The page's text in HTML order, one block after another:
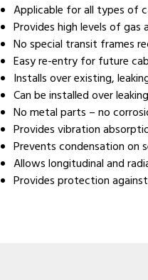
Applicable for all types of
Provides high levels of
No special transit frames
Easy re-entry for future
Installs over existing,
Can be installed over
No metal parts – no
Provides vibration
Prevents condensation on
Allows longitudinal and
Provides protection